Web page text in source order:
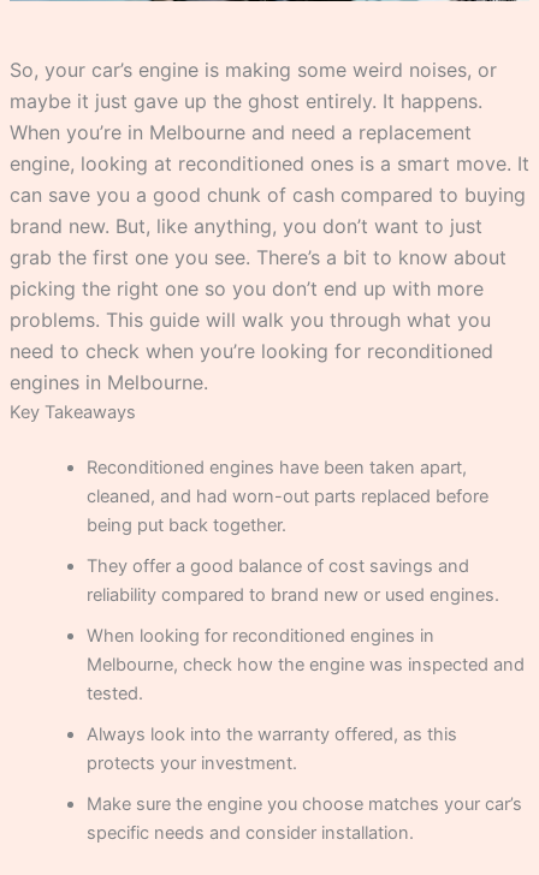
So, your car’s engine is making some weird noises, or
maybe it just gave up the ghost entirely. It happens.
When you’re in Melbourne and need a replacement
engine, looking at reconditioned ones is a smart move. It
can save you a good chunk of cash compared to buying
brand new. But, like anything, you don’t want to just
grab the first one you see. There’s a bit to know about
picking the right one so you don’t end up with more
problems. This guide will walk you through what you
need to check when you’re looking for reconditioned
engines in Melbourne.
Key Takeaways
Reconditioned engines have been taken apart,
cleaned, and had worn-out parts replaced before
being put back together.
They offer a good balance of cost savings and
reliability compared to brand new or used engines.
When looking for reconditioned engines in
Melbourne, check how the engine was inspected and
tested.
Always look into the warranty offered, as this
protects your investment.
Make sure the engine you choose matches your car’s
specific needs and consider installation.